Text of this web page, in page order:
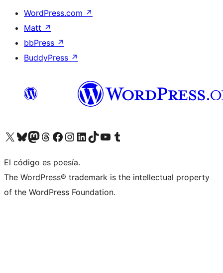
WordPress.com ↗
Matt ↗
bbPress ↗
BuddyPress ↗
Visita nuestra cuenta de X (anteriormente Twitter)
Visita nuestra cuenta de Bluesky
Visita nuestra cuenta de Mastodon
Visita nuestra cuenta de Threads
Visita nuestra página de Facebook
Visita nuestra cuenta de Instagram
Visita nuestra cuenta de LinkedIn
Visita nuestra cuenta de TikTok
Visita nuestro canal de YouTube
Visita nuestra cuenta de Tumblr
El código es poesía.
The WordPress® trademark is the intellectual property
of the WordPress Foundation.